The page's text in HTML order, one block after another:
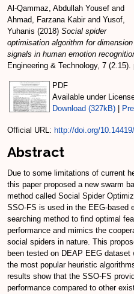
Al-Qammaz, Abdullah Yousef and
Ahmad, Farzana Kabirand Yusof,
Yuhanis (2018) Social spider
optimisation algorithm for
signals in human emotion
Engineering & Technology, 7
PDF
Available under
Download (327kB)
Official URL: http://doi.org/
Abstract
Due to some limitations of current
this paper proposed a new swarm
method called Social Spider
SSO-FS is used in the EEG-based
searching method to find optimal
performance and mimics the
social spiders in nature. This
been tested on DEAP EEG
the most popular heuristic
results show that the SSO-FS
performance compared to other